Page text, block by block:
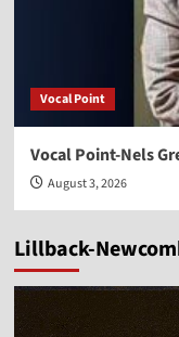
Vocal Point
Vocal Point-Nels
August 3, 2026
Lillback-